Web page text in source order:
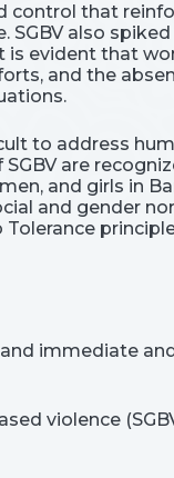
control that
SGBV also
evident that
and the
to address
are
and girls in
and gender
immediate
violence